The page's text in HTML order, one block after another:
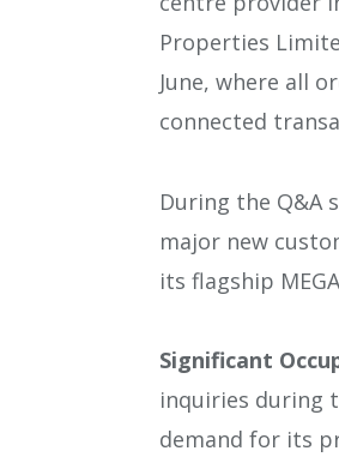
Properties
June, where all
connected
During the Q&A
major new
its flagship
Significant
inquiries during
demand for its